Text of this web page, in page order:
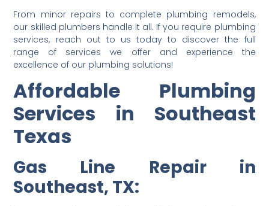
From minor repairs to complete plumbing remodels,
our skilled plumbers handle it all. If you require plumbing
services, reach out to us today to discover the full
range of services we offer and experience the
excellence of our plumbing solutions!
Affordable Plumbing
Services in Southeast
Texas
Gas Line Repair in
Southeast, TX: